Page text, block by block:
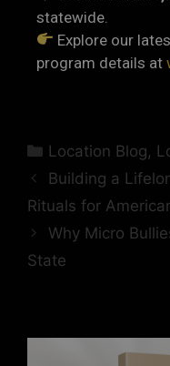
statewide.
Explore our
program details at
Location Blog,
Building a
Rituals for
Why Micro
State